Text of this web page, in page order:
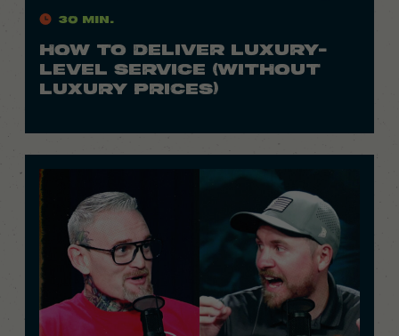
30 Min.
HOW TO DELIVER LUXURY-
LEVEL SERVICE (WITHOUT
LUXURY PRICES)